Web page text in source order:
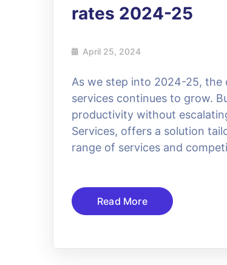
rates 2024-25
April 25, 2024
As we step into 2024-25,
services continues to grow.
productivity without
Services, offers a solution
range of services and
Read More